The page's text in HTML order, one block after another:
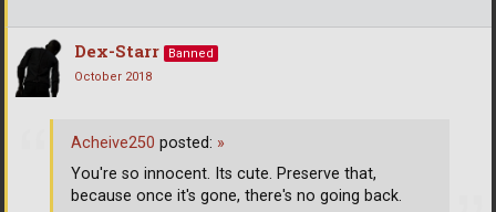
Dex-Starr
Banned
October 2018
Acheive250 posted: »
You're so innocent. Its cute. Preserve that,
because once it's gone, there's no going back.